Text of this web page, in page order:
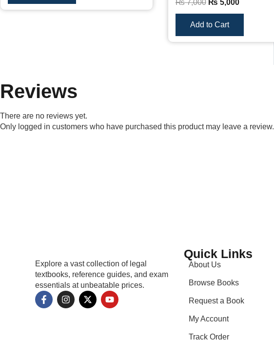
₨7,000 ₨ 5,000
Add to Cart
Reviews
There are no reviews yet.
Only logged in customers who have purchased this product may leave a review.
Explore a vast collection of legal
textbooks, reference guides, and exam
essentials at unbeatable prices.
Quick Links
About Us
Browse Books
Request a Book
My Account
Track Order